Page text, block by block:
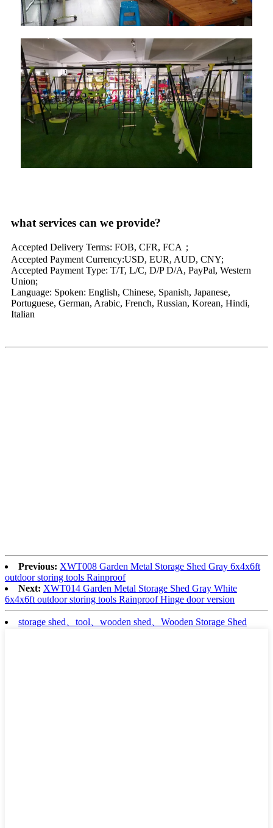
what services can we provide?
Accepted Delivery Terms: FOB, CFR, FCA；
Accepted Payment Currency:USD, EUR, AUD, CNY;
Accepted Payment Type: T/T, L/C, D/P D/A, PayPal, Western
Union;
Language: Spoken: English, Chinese, Spanish, Japanese,
Portuguese, German, Arabic, French, Russian, Korean, Hindi,
Italian
Previous: XWT008 Garden Metal Storage Shed Gray 6x4x6ft
outdoor storing tools Rainproof
Next: XWT014 Garden Metal Storage Shed Gray White
6x4x6ft outdoor storing tools Rainproof Hinge door version
storage shed、tool、wooden shed、Wooden Storage Shed